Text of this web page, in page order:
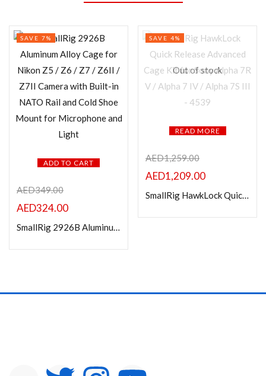
ADD TO CART
SAVE 7%
AED349.00
AED324.00
SmallRig 2926B Aluminum Alloy Cage for Nikon Z5 / Z6 / Z7 / Z6II / Z7II Camera with Built-in NATO Rail and Cold Shoe Mount for Microphone and Light
Out of stock
READ MORE
SAVE 4%
AED1,259.00
AED1,209.00
SmallRig HawkLock Quick Release Advanced Cage Kit for Sony Alpha 7R V / Alpha 7 IV / Alpha 7S III – 4539